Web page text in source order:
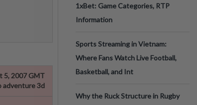
5, 2007 GMT
adventure 3d
1xBet: Game Categories, RTP
Information
Sports Streaming in Vietnam:
Where Fans Watch Live Football,
Basketball, and Int
Why the Ruck Structure in Rugby